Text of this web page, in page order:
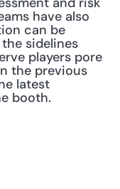
have also
can be
sidelines
players pore
the previous
latest
booth.